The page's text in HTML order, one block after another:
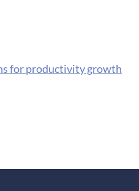
for productivity growth